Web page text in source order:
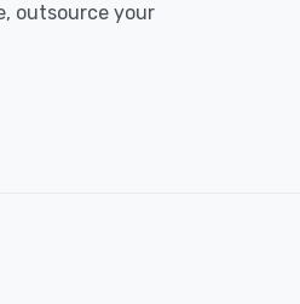
outsource your